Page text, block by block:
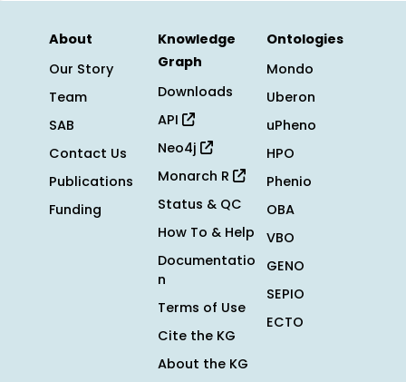
About
Our Story
Team
SAB
Contact Us
Publications
Funding
Knowledge
Graph
Downloads
API
Neo4j
Monarch R
Status & QC
How To & Help
Documentatio
n
Terms of Use
Cite the KG
About the KG
Ontologies
Mondo
Uberon
uPheno
HPO
Phenio
OBA
VBO
GENO
SEPIO
ECTO